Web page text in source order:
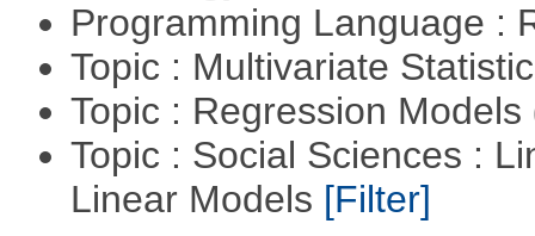
Programming Language :
Topic : Multivariate
Topic : Regression Models
Topic : Social Sciences :
Linear Models [Filter]